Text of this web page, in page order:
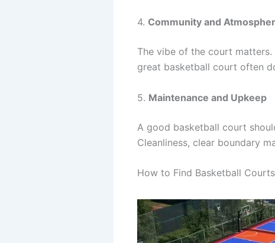
4. Community and
The vibe of the court
great basketball court often
5. Maintenance and Upkeep
A good basketball court
Cleanliness, clear boundary
How to Find Basketball